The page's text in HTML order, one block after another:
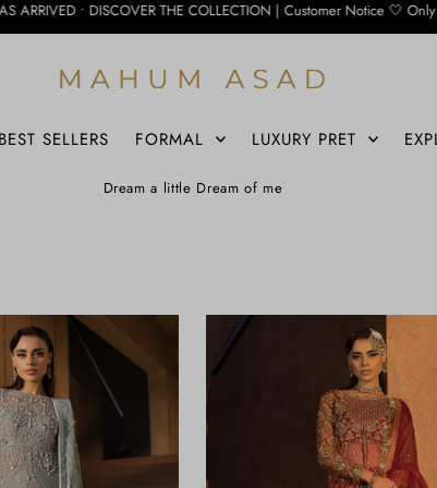
• DISCOVER THE COLLECTION | Customer Notice 🤍 Only the
BEST SELLERS FORMAL LUXURY PRET
Dream a little Dream of me